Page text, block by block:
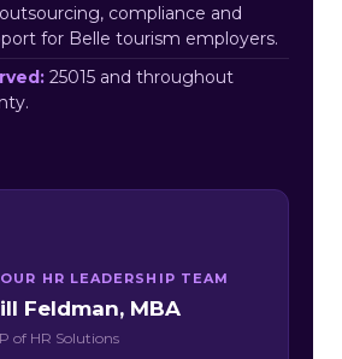
compliance and
for Belle tourism employers.
25015 and throughout
HR LEADERSHIP TEAM
Feldman, MBA
of HR Solutions